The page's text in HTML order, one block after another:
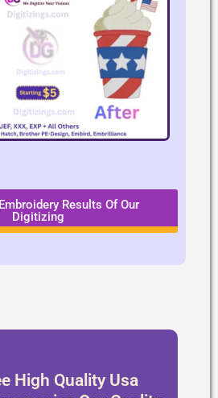
Results Of Our
Digitizing
High Quality Usa